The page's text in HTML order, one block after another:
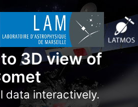
3D view of
data interactively.